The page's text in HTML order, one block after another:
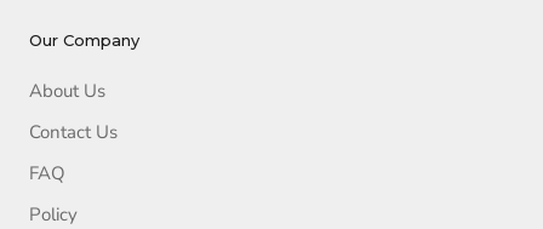
Our Company
About Us
Contact Us
FAQ
Policy